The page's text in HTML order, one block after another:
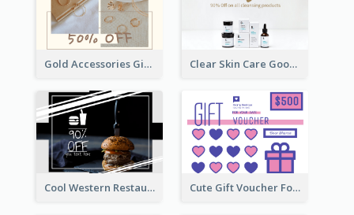
Gold Accessories Gift Card Clear Skin Care Goods Gift Card
Cool Western Restaurant Gift Card Cute Gift Voucher For Your Date Design Ideas